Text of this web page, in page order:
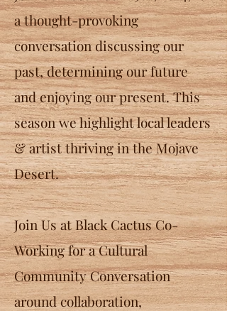
a thought-provoking
conversation discussing our
past, determining our future
and enjoying our present.This
season we highlight local leaders
& artist thriving in the Mojave
Desert.
Join Us at Black Cactus Co-
Working for a Cultural
Community Conversation
around collaboration,